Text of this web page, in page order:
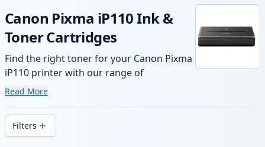
Canon Pixma iP110 Ink &
Toner Cartridges
Find the right toner for your Canon Pixma
iP110 printer with our range of
compatible and high-yield cartridges.
wide delivery from local stock.
Read More
Filters